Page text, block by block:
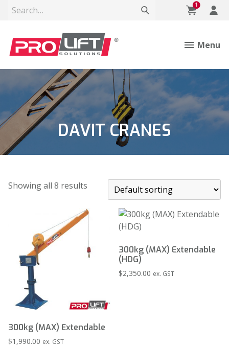
1
Menu
DAVIT CRANES
Showing all 8 results
300kg (MAX) Extendable
$1,990.00 ex. GST
300kg (MAX) Extendable
(HDG)
$2,350.00 ex. GST